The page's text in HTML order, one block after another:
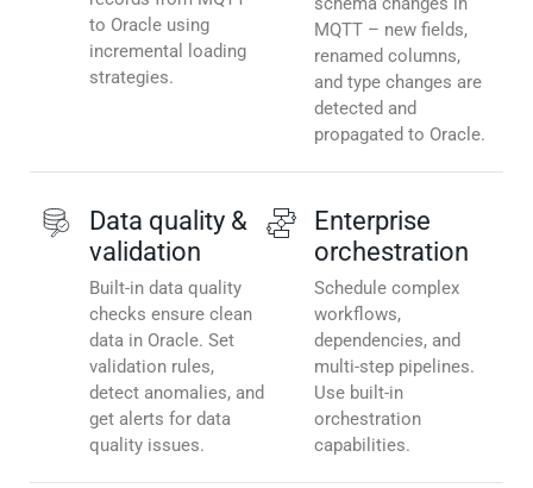
to Oracle using
incremental loading
strategies.
MQTT – new fields,
renamed columns,
and type changes are
detected and
propagated to Oracle.
Data quality &
validation
Built-in data quality
checks ensure clean
data in Oracle. Set
validation rules,
detect anomalies, and
get alerts for data
quality issues.
Enterprise
orchestration
Schedule complex
workflows,
dependencies, and
multi-step pipelines.
Use built-in
orchestration
capabilities.